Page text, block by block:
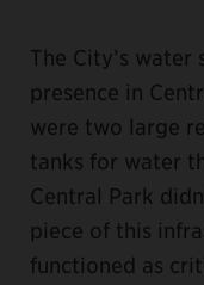
The City’s water
presence in
were two large
tanks for water
Central Park
piece of this
functioned as